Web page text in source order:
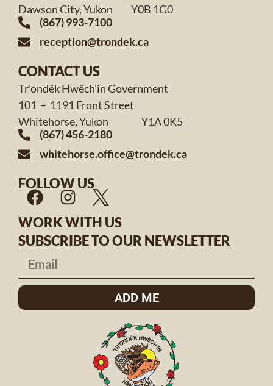
Dawson City, Yukon Y0B 1G0
(867) 993-7100
reception@trondek.ca
CONTACT US
Tr’ondëk Hwëch’in Government
101 – 1191 Front Street
Whitehorse, Yukon Y1A 0K5
(867) 456-2180
whitehorse.office@trondek.ca
FOLLOW US
WORK WITH US
SUBSCRIBE TO OUR NEWSLETTER
ADD ME